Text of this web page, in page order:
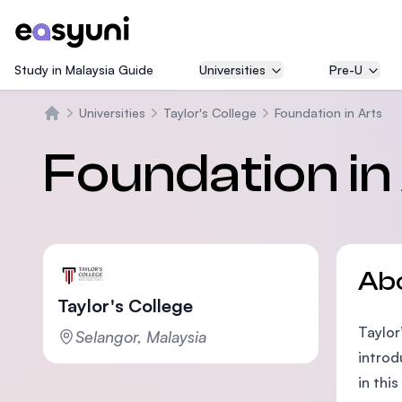
Study in Malaysia Guide Universities Pre-U
Universities Taylor's College Foundation in Arts
Foundation
Taylor's College
Selangor, Malaysia
in